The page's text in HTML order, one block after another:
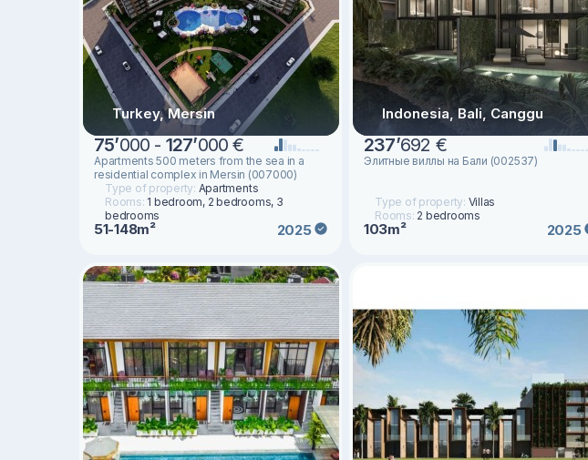
Turkey, Mersin
75’000 - 127’000 €
Apartments 500 meters from the sea in a
residential complex in Mersin (007000)
Type of property: Apartments
Rooms: 1 bedroom, 2 bedrooms, 3
bedrooms
51-148m² 2025
Indonesia, Bali, Canggu
237’692 €
Элитные виллы на Бали (002537)
Type of property: Villas
Rooms: 2 bedrooms
103m² 2025